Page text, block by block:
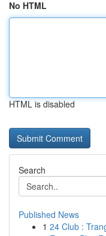
No HTML
HTML is disabled
Search
Published News
1 24 Club :